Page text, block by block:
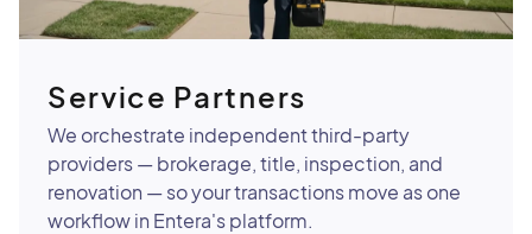
Service Partners
We orchestrate independent third-party
providers — brokerage, title, inspection, and
renovation — so your transactions move as one
workflow in Entera's platform.